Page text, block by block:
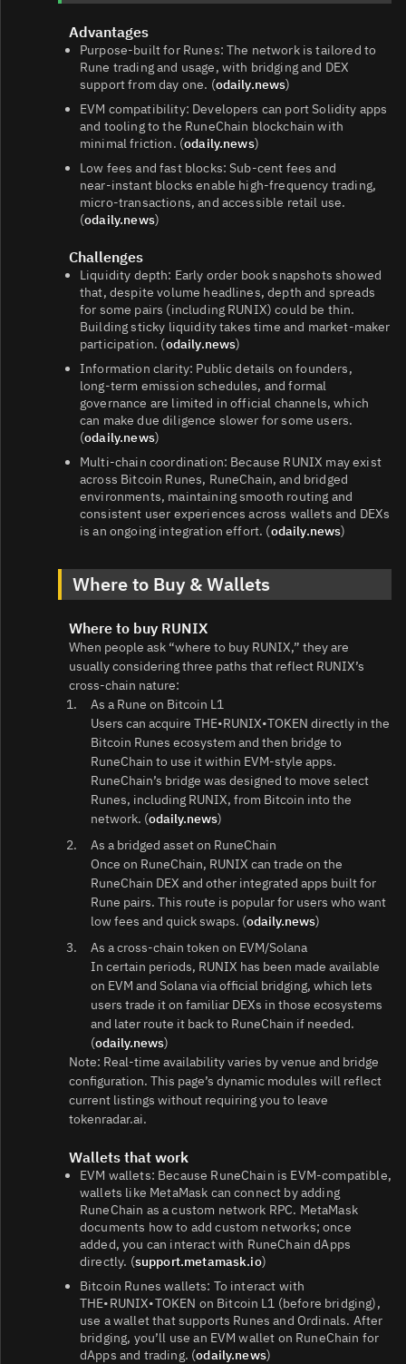
Advantages
Purpose‑built for Runes: The network is tailored to
Rune trading and usage, with bridging and DEX
support from day one. (odaily.news)
EVM compatibility: Developers can port Solidity apps
and tooling to the RuneChain blockchain with
minimal friction. (odaily.news)
Low fees and fast blocks: Sub‑cent fees and
near‑instant blocks enable high‑frequency trading,
micro‑transactions, and accessible retail use.
(odaily.news)
Challenges
Liquidity depth: Early order book snapshots showed
that, despite volume headlines, depth and spreads
for some pairs (including RUNIX) could be thin.
Building sticky liquidity takes time and market‑maker
participation. (odaily.news)
Information clarity: Public details on founders,
long‑term emission schedules, and formal
governance are limited in official channels, which
can make due diligence slower for some users.
(odaily.news)
Multi‑chain coordination: Because RUNIX may exist
across Bitcoin Runes, RuneChain, and bridged
environments, maintaining smooth routing and
consistent user experiences across wallets and DEXs
is an ongoing integration effort. (odaily.news)
Where to Buy & Wallets
Where to buy RUNIX
When people ask “where to buy RUNIX,” they are
usually considering three paths that reflect RUNIX’s
cross‑chain nature:
As a Rune on Bitcoin L1
Users can acquire THE•RUNIX•TOKEN directly in the
Bitcoin Runes ecosystem and then bridge to
RuneChain to use it within EVM‑style apps.
RuneChain’s bridge was designed to move select
Runes, including RUNIX, from Bitcoin into the
network. (odaily.news)
As a bridged asset on RuneChain
Once on RuneChain, RUNIX can trade on the
RuneChain DEX and other integrated apps built for
Rune pairs. This route is popular for users who want
low fees and quick swaps. (odaily.news)
As a cross‑chain token on EVM/Solana
In certain periods, RUNIX has been made available
on EVM and Solana via official bridging, which lets
users trade it on familiar DEXs in those ecosystems
and later route it back to RuneChain if needed.
(odaily.news)
Note: Real‑time availability varies by venue and bridge
configuration. This page’s dynamic modules will reflect
current listings without requiring you to leave
tokenradar.ai.
Wallets that work
EVM wallets: Because RuneChain is EVM‑compatible,
wallets like MetaMask can connect by adding
RuneChain as a custom network RPC. MetaMask
documents how to add custom networks; once
added, you can interact with RuneChain dApps
directly. (support.metamask.io)
Bitcoin Runes wallets: To interact with
THE•RUNIX•TOKEN on Bitcoin L1 (before bridging),
use a wallet that supports Runes and Ordinals. After
bridging, you’ll use an EVM wallet on RuneChain for
dApps and trading. (odaily.news)